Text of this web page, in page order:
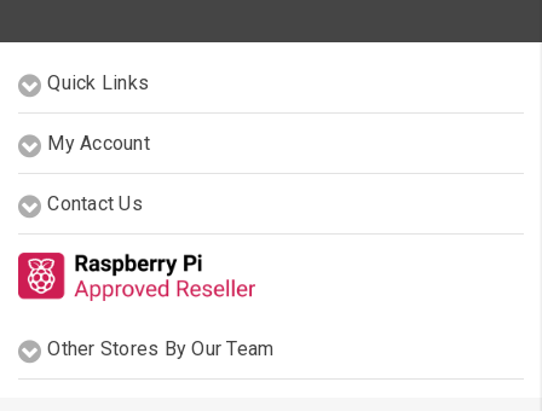
Quick Links
My Account
Contact Us
Other Stores By Our Team